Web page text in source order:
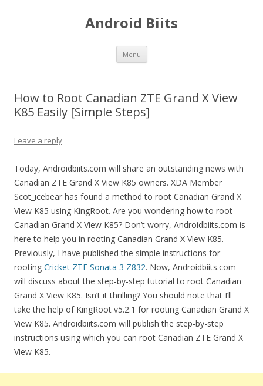
Android Biits
Menu Skip
content
How to Root Canadian ZTE Grand X View
K85 Easily [Simple Steps]
Leave a reply
Today, Androidbiits.com will share an outstanding news with
Canadian ZTE Grand X View K85 owners. XDA Member
Scot_icebear has found a method to root Canadian Grand X
View K85 using KingRoot. Are you wondering how to root
Canadian Grand X View K85? Don’t worry, Androidbiits.com is
here to help you in rooting Canadian Grand X View K85.
Previously, I have published the simple instructions for
rooting Cricket ZTE Sonata 3 Z832. Now, Androidbiits.com
will discuss about the step-by-step tutorial to root Canadian
Grand X View K85. Isn’t it thrilling? You should note that I’ll
take the help of KingRoot v5.2.1 for rooting Canadian Grand X
View K85. Androidbiits.com will publish the step-by-step
instructions using which you can root Canadian ZTE Grand X
View K85.